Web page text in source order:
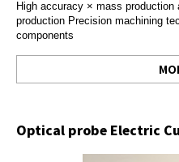
High accuracy × mass production
production Precision machining
components
Optical probe Electric